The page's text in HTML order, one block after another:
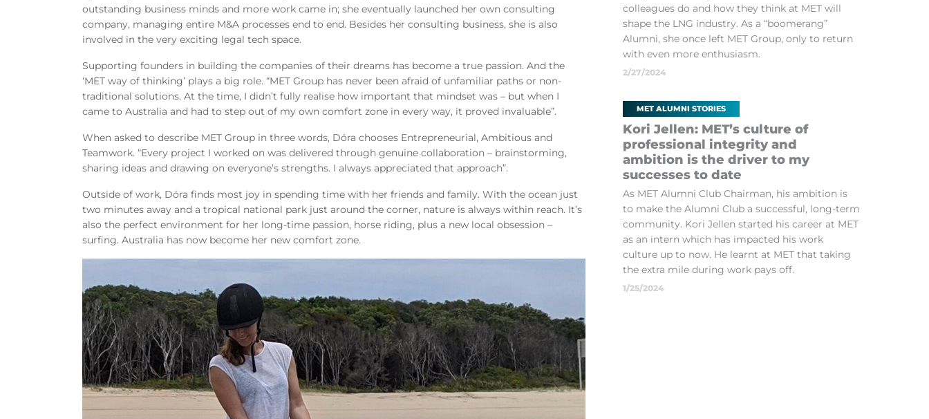
outstanding business minds and more work came in; she eventually launched her own consulting
company, managing entire M&A processes end to end. Besides her consulting business, she is also
involved in the very exciting legal tech space.
Supporting founders in building the companies of their dreams has become a true passion. And the
‘MET way of thinking’ plays a big role. “MET Group has never been afraid of unfamiliar paths or non-
traditional solutions. At the time, I didn’t fully realise how important that mindset was – but when I
came to Australia and had to step out of my own comfort zone in every way, it proved invaluable”.
When asked to describe MET Group in three words, Dóra chooses Entrepreneurial, Ambitious and
Teamwork. “Every project I worked on was delivered through genuine collaboration – brainstorming,
sharing ideas and drawing on everyone’s strengths. I always appreciated that approach”.
Outside of work, Dóra finds most joy in spending time with her friends and family. With the ocean just
two minutes away and a tropical national park just around the corner, nature is always within reach. It’s
also the perfect environment for her long‑time passion, horse riding, plus a new local obsession –
surfing. Australia has now become her new comfort zone.
colleagues do and how they think at MET will
shape the LNG industry. As a “boomerang”
Alumni, she once left MET Group, only to return
with even more enthusiasm.
2/27/2024
MET ALUMNI STORIES
Kori Jellen: MET’s culture of
professional integrity and
ambition is the driver to my
successes to date
As MET Alumni Club Chairman, his ambition is
to make the Alumni Club a successful, long-term
community. Kori Jellen started his career at MET
as an intern which has impacted his work
culture up to now. He learnt at MET that taking
the extra mile during work pays off.
1/25/2024